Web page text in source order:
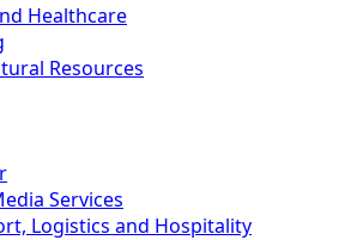
Healthcare
Resources
Services
Logistics and Hospitality